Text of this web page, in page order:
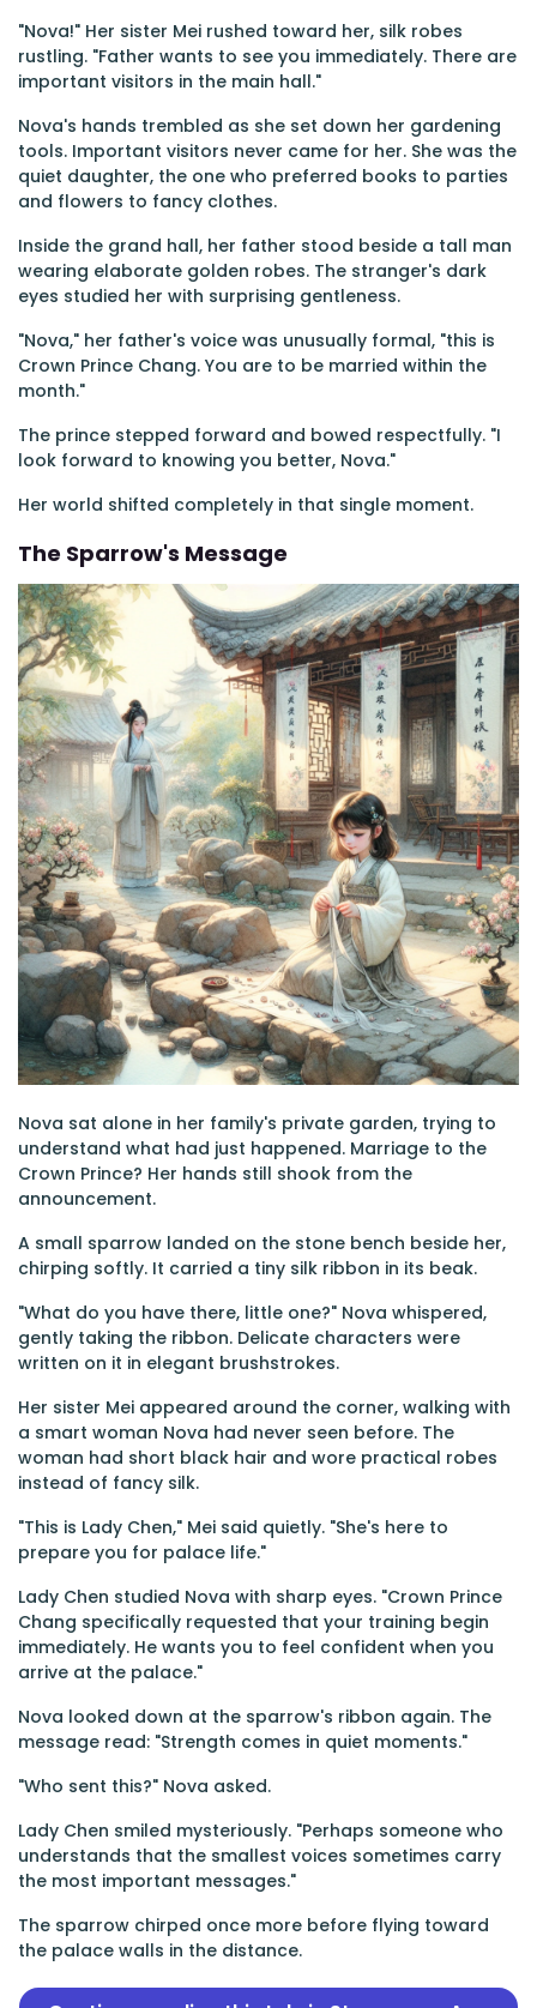
"Nova!" Her sister Mei rushed toward her, silk robes
rustling. "Father wants to see you immediately. There are
important visitors in the main hall."
Nova's hands trembled as she set down her gardening
tools. Important visitors never came for her. She was the
quiet daughter, the one who preferred books to parties
and flowers to fancy clothes.
Inside the grand hall, her father stood beside a tall man
wearing elaborate golden robes. The stranger's dark
eyes studied her with surprising gentleness.
"Nova," her father's voice was unusually formal, "this is
Crown Prince Chang. You are to be married within the
month."
The prince stepped forward and bowed respectfully. "I
look forward to knowing you better, Nova."
Her world shifted completely in that single moment.
The Sparrow's Message
Nova sat alone in her family's private garden, trying to
understand what had just happened. Marriage to the
Crown Prince? Her hands still shook from the
announcement.
A small sparrow landed on the stone bench beside her,
chirping softly. It carried a tiny silk ribbon in its beak.
"What do you have there, little one?" Nova whispered,
gently taking the ribbon. Delicate characters were
written on it in elegant brushstrokes.
Her sister Mei appeared around the corner, walking with
a smart woman Nova had never seen before. The
woman had short black hair and wore practical robes
instead of fancy silk.
"This is Lady Chen," Mei said quietly. "She's here to
prepare you for palace life."
Lady Chen studied Nova with sharp eyes. "Crown Prince
Chang specifically requested that your training begin
immediately. He wants you to feel confident when you
arrive at the palace."
Nova looked down at the sparrow's ribbon again. The
message read: "Strength comes in quiet moments."
"Who sent this?" Nova asked.
Lady Chen smiled mysteriously. "Perhaps someone who
understands that the smallest voices sometimes carry
the most important messages."
The sparrow chirped once more before flying toward
the palace walls in the distance.